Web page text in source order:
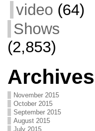
video (64)
Shows
(2,853)
Archives
November 2015
October 2015
September 2015
August 2015
July 2015